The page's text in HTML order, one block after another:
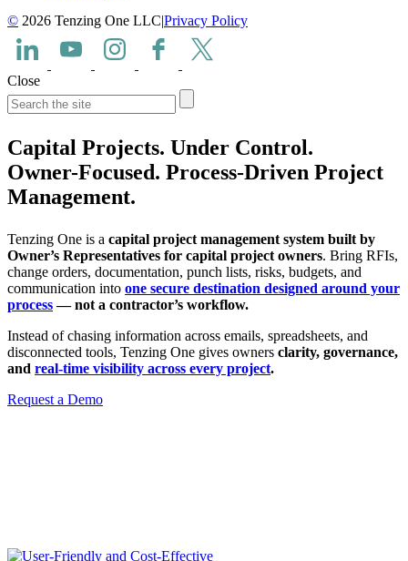
© 2026 Tenzing One LLC|Privacy Policy
Close
Capital Projects. Under Control.
Owner-Focused. Process-Driven Project
Management.
Tenzing One is a capital project management system built by
Owner’s Representatives for capital project owners. Bring RFIs,
change orders, documentation, punch lists, risks, budgets, and
communication into one secure destination designed around your
process— not a contractor’s workflow.
Instead of chasing information across emails, spreadsheets, and
disconnected tools, Tenzing One gives owners clarity, governance,
and real-time visibility across every project.
Request a Demo